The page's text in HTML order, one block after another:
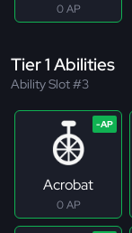
0 AP
Tier 1 Abilities
Ability Slot #3
Acrobat
0 AP